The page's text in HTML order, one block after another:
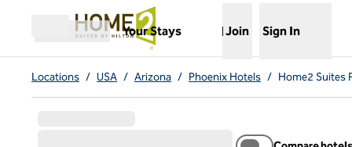
Your Stays
Opens new tab
Join Sign In
Locations / USA / Arizona / Phoenix Hotels / Home2 Suites